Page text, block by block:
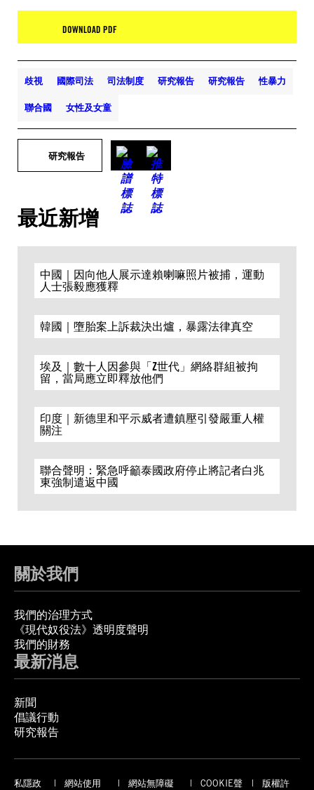
DOWNLOAD PDF
歧視 國際司法 司法制度 研究報告 研究報告 性暴力
聯合國 女性及女童
研究報告
最近新增
中國｜因向他人展示達賴喇嘛照片被捕，運動
人士張毅應獲釋
韓國｜墮胎案上訴裁決出爐，暴露法律真空
埃及｜數十人因參與「Z世代」網絡群組被拘
留，當局應立即釋放他們
印度｜新德里和平示威者遭鎮壓引發嚴重人權
關注
聯合聲明：緊急呼籲泰國政府停止將記者白兆
東強制遣返中國
關於我們
我們的治理方式
《現代奴役法》透明度聲明
我們的財務
最新消息
新聞
倡議行動
研究報告
私隱政
網站使用
網站無障礙
COOKIE聲
版權許